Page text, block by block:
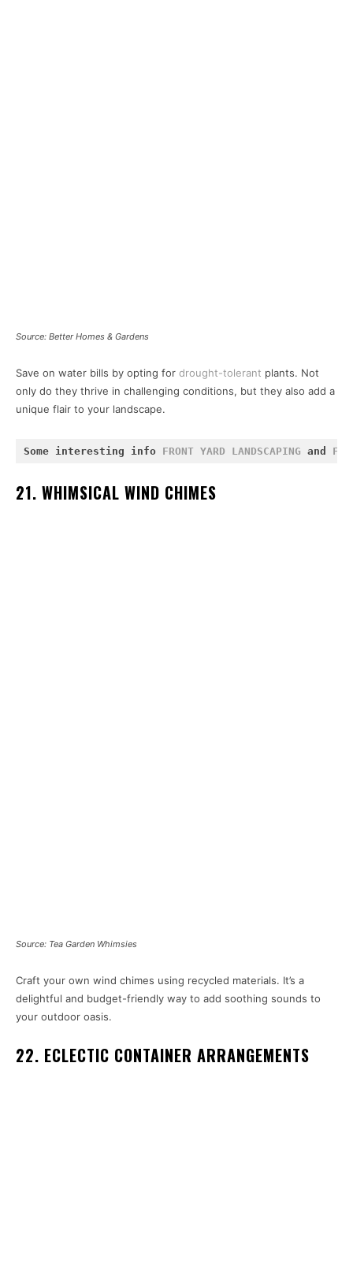
Source: Better Homes & Gardens
Save on water bills by opting for drought-tolerant plants. Not
only do they thrive in challenging conditions, but they also add a
unique flair to your landscape.
Some interesting info FRONT YARD LANDSCAPING and
21. WHIMSICAL WIND CHIMES
Source: Tea Garden Whimsies
Craft your own wind chimes using recycled materials. It’s a
delightful and budget-friendly way to add soothing sounds to
your outdoor oasis.
22. ECLECTIC CONTAINER ARRANGEMENTS